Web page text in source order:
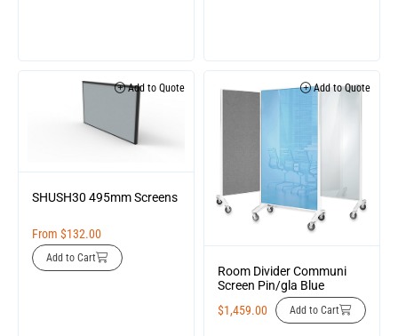
Add to Quote
SHUSH30 495mm Screens
From $132.00
Add to Cart
Add to Quote
Room Divider Communi
Screen Pin/gla Blue
$1,459.00 Add to Cart